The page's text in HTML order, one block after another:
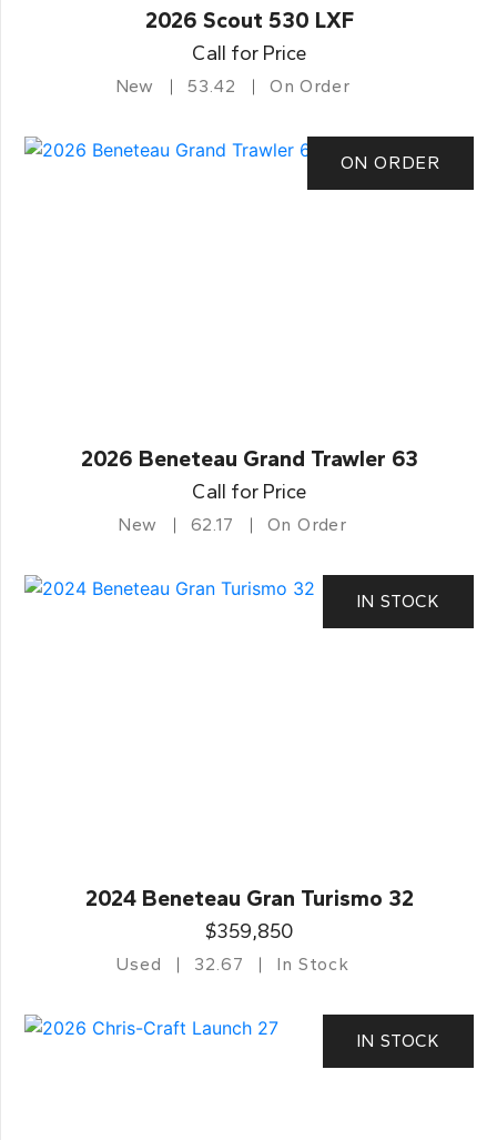
2026 Scout 530 LXF
Call for Price
New 53.42 On Order
ON ORDER
2026 Beneteau Grand Trawler 63
Call for Price
New 62.17 On Order
IN STOCK
2024 Beneteau Gran Turismo 32
$359,850
Used 32.67 In Stock
IN STOCK